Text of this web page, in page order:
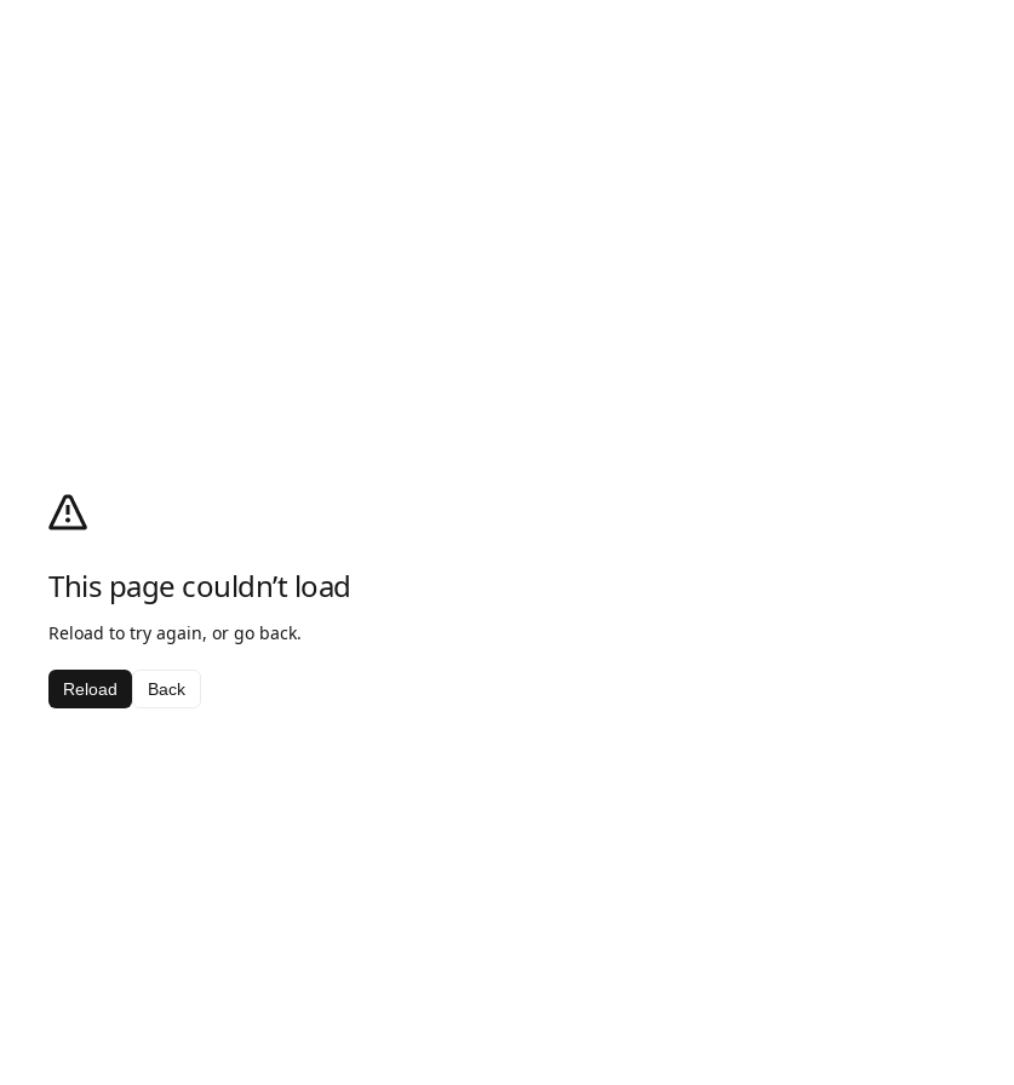
This page couldn’t load
Reload to try again, or go back.
Reload Back